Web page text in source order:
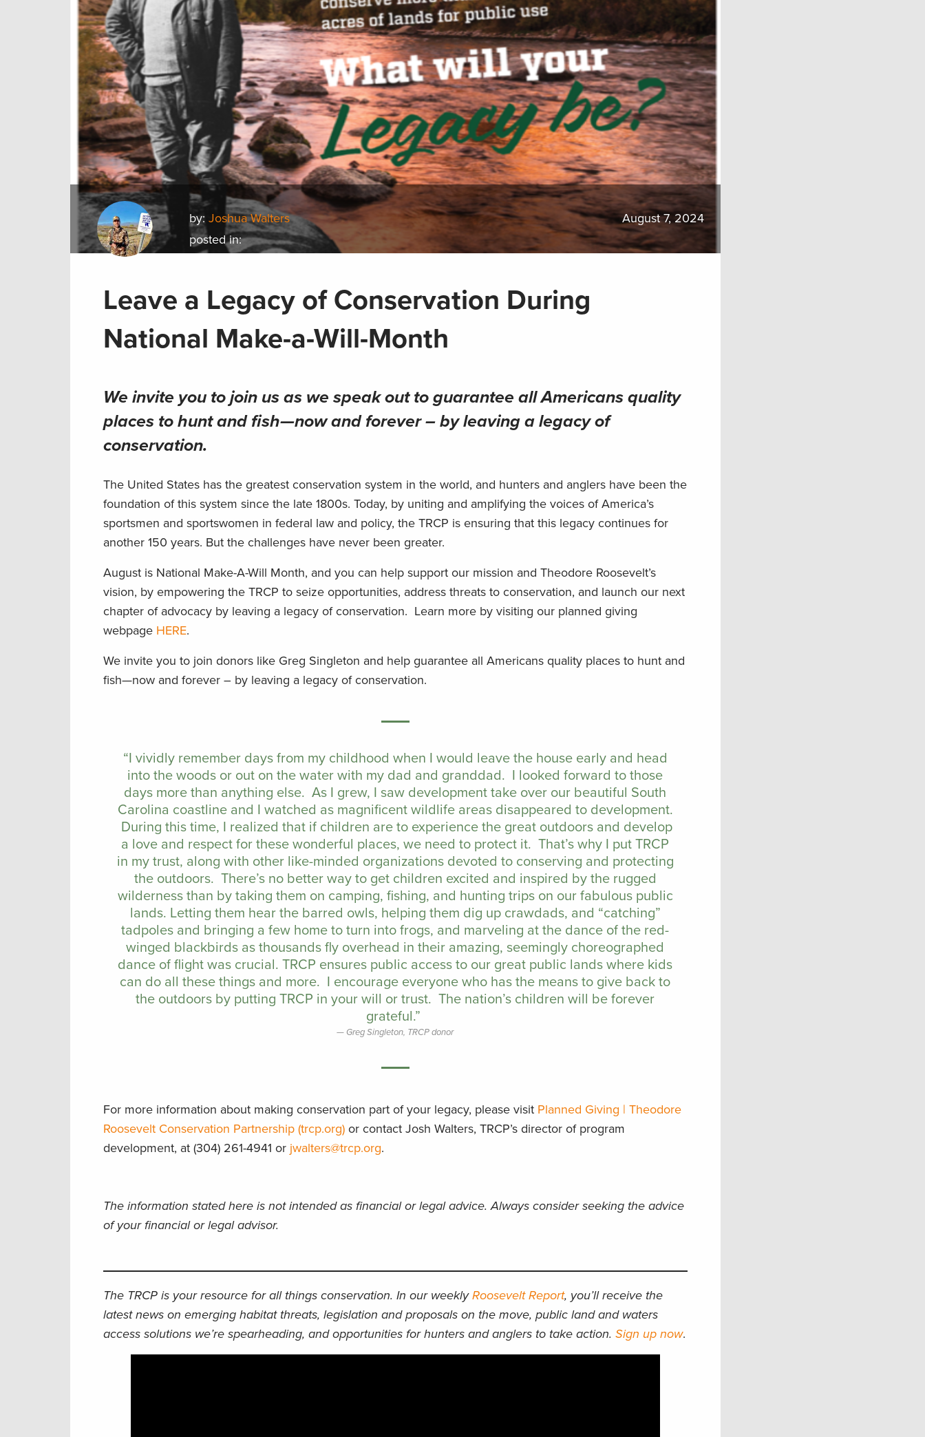
by:Joshua Walters
posted in:
August 7, 2024
Leave a Legacy of Conservation During
National Make-a-Will-Month
We invite you to join us as we speak out to guarantee all Americans quality
places to hunt and fish—now and forever – by leaving a legacy of
conservation.
The United States has the greatest conservation system in the world, and hunters and anglers have been the
foundation of this system since the late 1800s. Today, by uniting and amplifying the voices of America’s
sportsmen and sportswomen in federal law and policy, the TRCP is ensuring that this legacy continues for
another 150 years. But the challenges have never been greater.
August is National Make-A-Will Month, and you can help support our mission and Theodore Roosevelt’s
vision, by empowering the TRCP to seize opportunities, address threats to conservation, and launch our next
chapter of advocacy by leaving a legacy of conservation. Learn more by visiting our planned giving
webpage HERE.
We invite you to join donors like Greg Singleton and help guarantee all Americans quality places to hunt and
fish—now and forever – by leaving a legacy of conservation.
“I vividly remember days from my childhood when I would leave the house early and head
into the woods or out on the water with my dad and granddad. I looked forward to those
days more than anything else. As I grew, I saw development take over our beautiful South
Carolina coastline and I watched as magnificent wildlife areas disappeared to development.
During this time, I realized that if children are to experience the great outdoors and develop
a love and respect for these wonderful places, we need to protect it. That’s why I put TRCP
in my trust, along with other like-minded organizations devoted to conserving and protecting
the outdoors. There’s no better way to get children excited and inspired by the rugged
wilderness than by taking them on camping, fishing, and hunting trips on our fabulous public
lands. Letting them hear the barred owls, helping them dig up crawdads, and “catching”
tadpoles and bringing a few home to turn into frogs, and marveling at the dance of the red-
winged blackbirds as thousands fly overhead in their amazing, seemingly choreographed
dance of flight was crucial. TRCP ensures public access to our great public lands where kids
can do all these things and more. I encourage everyone who has the means to give back to
the outdoors by putting TRCP in your will or trust. The nation’s children will be forever
grateful.”
Greg Singleton, TRCP donor
For more information about making conservation part of your legacy, please visit Planned Giving | Theodore
Roosevelt Conservation Partnership (trcp.org) or contact Josh Walters, TRCP’s director of program
development, at (304) 261-4941 or jwalters@trcp.org.
The information stated here is not intended as financial or legal advice. Always consider seeking the advice
of your financial or legal advisor.
The TRCP is your resource for all things conservation. In our weeklyRoosevelt Report, you’ll receive the
latest news on emerging habitat threats, legislation and proposals on the move, public land and waters
access solutions we’re spearheading, and opportunities for hunters and anglers to take action. Sign up now.